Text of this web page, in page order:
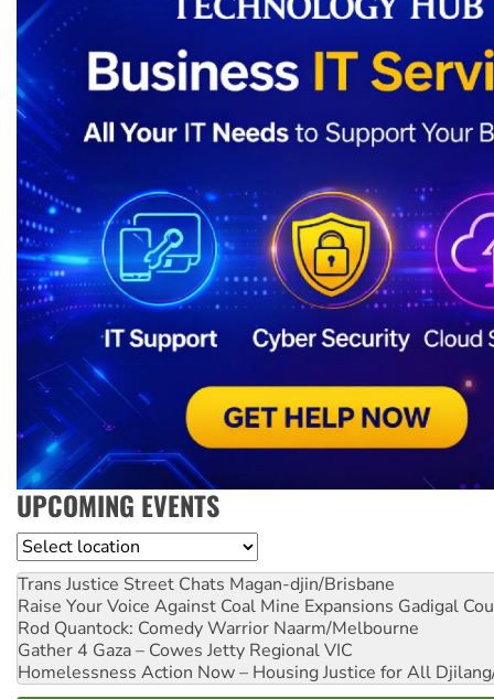
UPCOMING EVENTS
Location
Trans Justice Street Chats Magan-djin/Brisbane
Raise Your Voice Against Coal Mine Expansions Gadigal
Rod Quantock: Comedy Warrior Naarm/Melbourne
Gather 4 Gaza – Cowes Jetty Regional VIC
Homelessness Action Now – Housing Justice for All